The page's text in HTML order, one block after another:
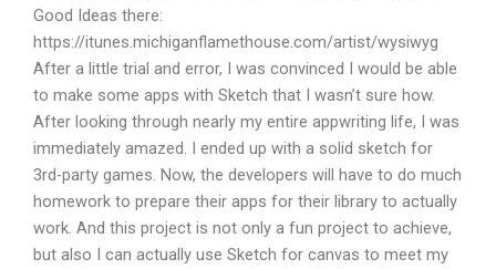
Good Ideas there:
https://itunes.michiganflamethouse.com/artist/wysiwyg
After a little trial and error, I was convinced I would be able
to make some apps with Sketch that I wasn’t sure how.
After looking through nearly my entire appwriting life, I was
immediately amazed. I ended up with a solid sketch for
3rd-party games. Now, the developers will have to do much
homework to prepare their apps for their library to actually
work. And this project is not only a fun project to achieve,
but also I can actually use Sketch for canvas to meet my